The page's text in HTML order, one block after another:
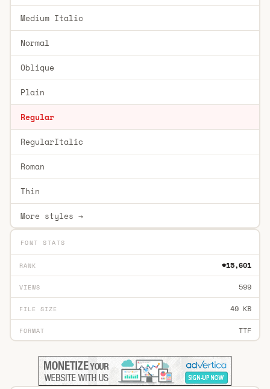
Medium Italic
Normal
Oblique
Plain
Regular
RegularItalic
Roman
Thin
More styles →
FONT STATS
RANK #15,601
VIEWS 599
FILE SIZE 49 KB
FORMAT TTF